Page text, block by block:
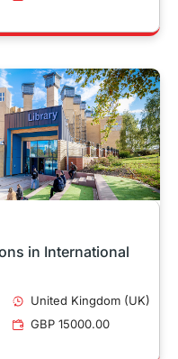
in International
United Kingdom (UK)
GBP 15000.00